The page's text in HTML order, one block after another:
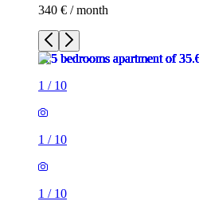
340 € / month
1 / 10
1 / 10
1 / 10